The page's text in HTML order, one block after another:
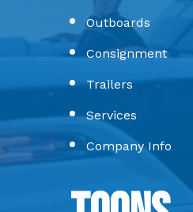
Outboards
Consignment
Trailers
Services
Company Info